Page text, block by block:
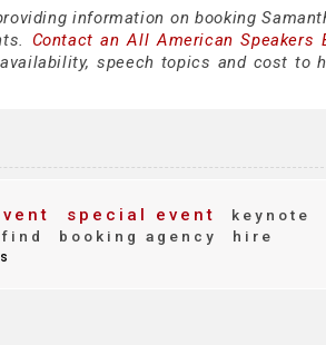
information on booking
Contact an All American Speakers
speech topics and cost to
special event
keynote
booking agency
hire